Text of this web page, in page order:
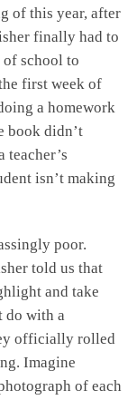
of this year, after
finally had to
school to
first week of
a homework
book didn’t
isn’t making
poor.
told us that
and take
do with a
officially rolled
Imagine
of each